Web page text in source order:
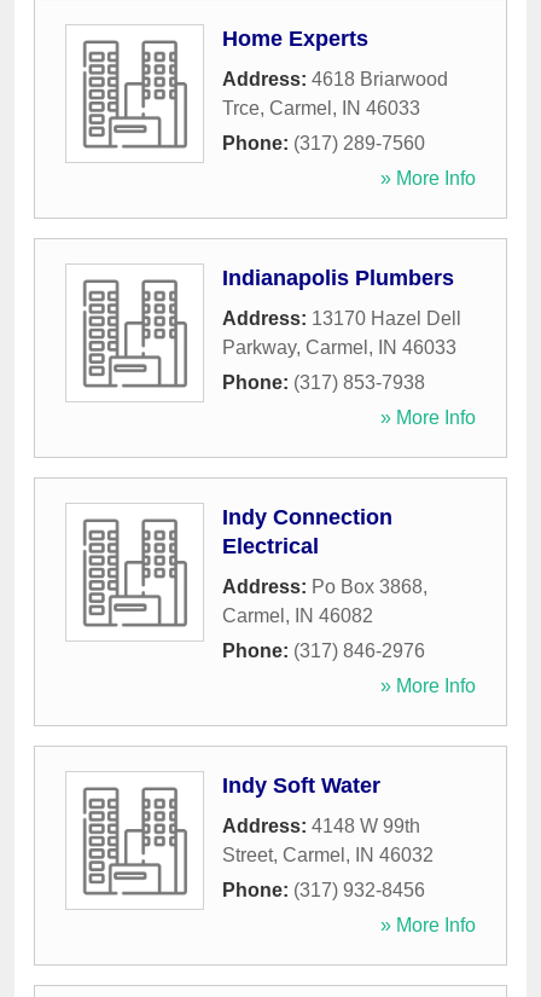
Home Experts
Address: 4618 Briarwood
Trce, Carmel , IN 46033
Phone: (317) 289-7560
» More Info
Indianapolis Plumbers
Address: 13170 Hazel Dell
Parkway, Carmel , IN 46033
Phone: (317) 853-7938
» More Info
Indy Connection
Electrical
Address: Po Box 3868,
Carmel , IN 46082
Phone: (317) 846-2976
» More Info
Indy Soft Water
Address: 4148 W 99th
Street, Carmel , IN 46032
Phone: (317) 932-8456
» More Info